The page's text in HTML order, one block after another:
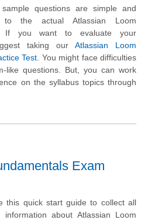
questions are simple and
to the actual Atlassian Loom
If you want to evaluate your
taking ourAtlassian Loom
Test . You might face difficulties
like questions. But, you can work
on the syllabus topics through
Exam
this quick start guide to collect all
information about Atlassian Loom